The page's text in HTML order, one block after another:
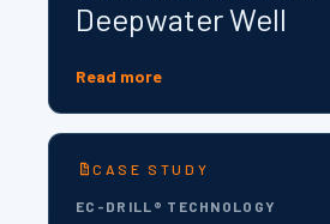
Deepwater Well
Read more
CASE STUDY
EC-DRILL® TECHNOLOGY